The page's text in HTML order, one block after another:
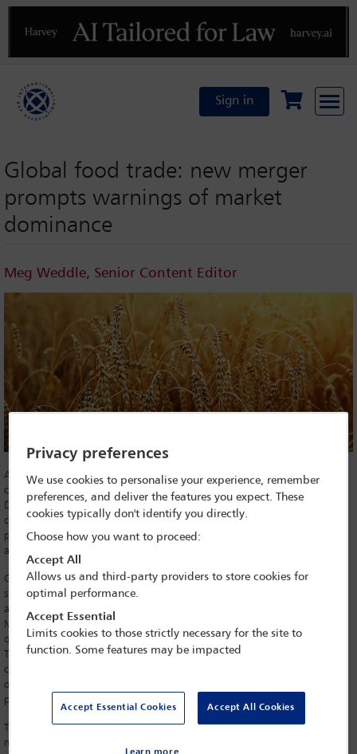
Previous
Sign in
Global food trade: new merger
prompts warnings of market
dominance
Meg Weddle, Senior Content Editor
A mega-merger between two of the world’s largest agrochemical
companies is expected to be given the go ahead by the United States
Department of Justice (DoJ), prompting fresh warnings over lack of
competition in global agricultural markets and the impact on food
production. The European Commission approved the deal on 21 March
and, reportedly, the DoJ is set to follow suit.
German chemical group Bayer’s $62.5bn acquisition of leading seed
supplier Monsanto will create the world’s largest integrated pesticides
and seed company. With a planned turnover of $120bn, Bayer-
Monsanto will account for one third of the global seeds market and a
quarter of the pesticides market.
The EC recently announced that it had cleared the deal ‘subject to
conditions’ – namely, an extensive remedy package that involves Bayer
divesting assets and both companies addressing overlaps in their
products.
The move follows the approval of two other major agrochemical
mergers: Dupont-Dow in the US and ChemChina-Syngenta in China.
Privacy preferences
We use cookies to personalise your experience, remember
preferences, and deliver the features you expect. These
cookies typically don't identify you directly.
Choose how you want to proceed:
Accept All
Allows us and third-party providers to store cookies for
optimal performance.
Accept Essential
Limits cookies to those strictly necessary for the site to
function. Some features may be impacted
Accept Essential Cookies Accept All Cookies
Learn more